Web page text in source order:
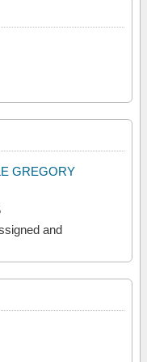
GREGORY
and